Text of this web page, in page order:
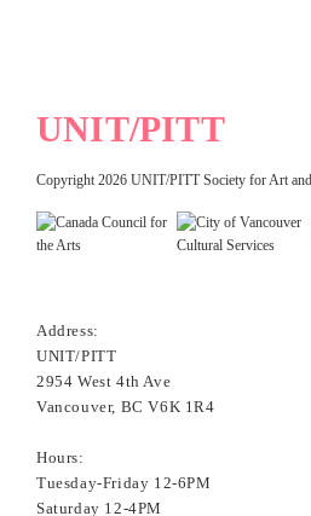
UNIT/PITT
Copyright 2026 UNIT/PITT Society for Art
Address:
UNIT/PITT
2954 West 4th Ave
Vancouver, BC V6K 1R4
Hours:
Tuesday-Friday 12-6PM
Saturday 12-4PM